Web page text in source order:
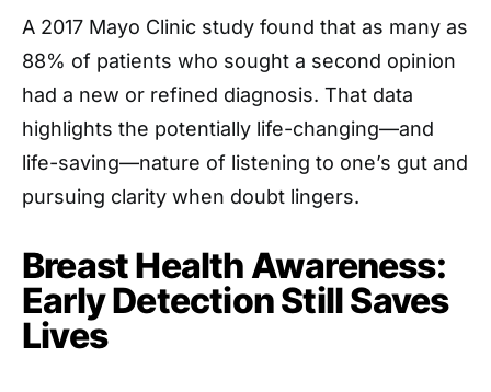
A 2017 Mayo Clinic study found that as many as
88% of patients who sought a second opinion
had a new or refined diagnosis. That data
highlights the potentially life-changing—and
life-saving—nature of listening to one’s gut and
pursuing clarity when doubt lingers.
Breast Health Awareness:
Early Detection Still Saves
Lives